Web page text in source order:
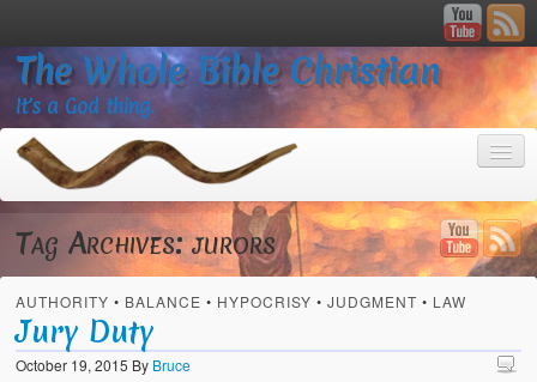
The Whole Bible Christian
It’s a God thing.
Home
About
Tag Archives:jurors
AUTHORITY • BALANCE • HYPOCRISY •JUDGMENT • LAW
Jury Duty
October 19, 2015 By Bruce